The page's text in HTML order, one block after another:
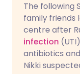
The following
family friends
centre after
infection
antibiotics
Nikki